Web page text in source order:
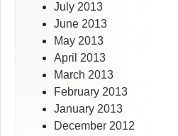
July 2013
June 2013
May 2013
April 2013
March 2013
February 2013
January 2013
December 2012